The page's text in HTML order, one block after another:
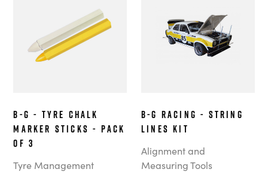
B-G - Tyre Chalk
Marker Sticks - Pack
of 3
Tyre Management
B-G Racing - String
Lines Kit
Alignment and
Measuring Tools